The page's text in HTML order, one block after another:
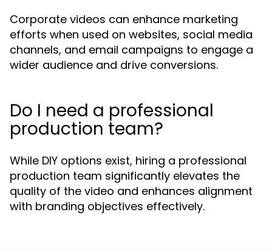
Corporate videos can enhance marketing
efforts when used on websites, social media
channels, and email campaigns to engage a
wider audience and drive conversions.
Do I need a professional
production team?
While DIY options exist, hiring a professional
production team significantly elevates the
quality of the video and enhances alignment
with branding objectives effectively.